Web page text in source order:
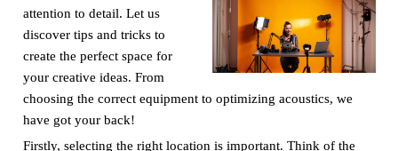
attention to detail. Let us
discover tips and tricks to
create the perfect space for
your creative ideas. From
choosing the correct equipment to optimizing acoustics, we
have got your back!
Firstly, selecting the right location is important. Think of the